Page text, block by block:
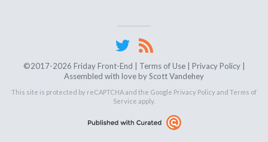
©2017-2026 Friday Front-End | Terms of Use| Privacy Policy|
Assembled with love byScott Vandehey
This site is protected by reCAPTCHA and the Google Privacy Policy and Terms of
Service apply.